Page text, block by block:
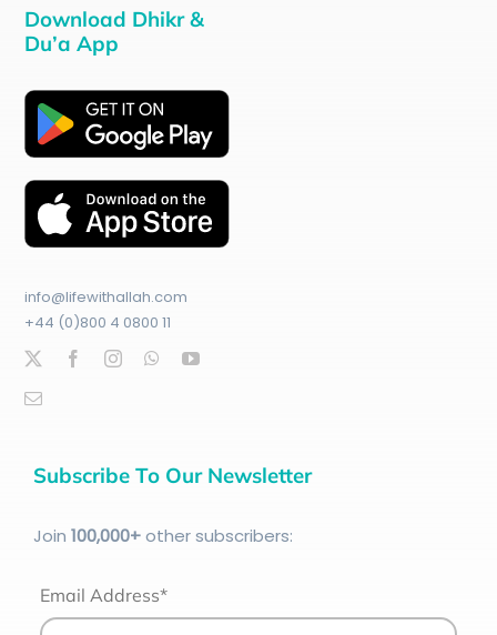
Download Dhikr &
Du’a App
info@lifewithallah.com
+44 (0)800 4 0800 11
Subscribe To Our Newsletter
Join 100,000+other subscribers:
Email Address*